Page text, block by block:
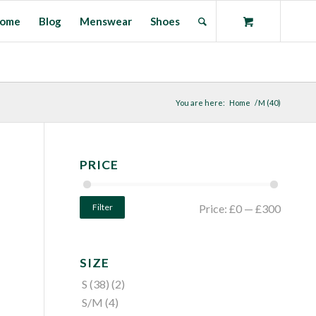
Blog Menswear Shoes
You are here: Home /M (40)
PRICE
Filter Price: £0 — £300
SIZE
S (38) (2)
S/M (4)